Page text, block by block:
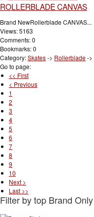
ROLLERBLADE CANVAS
Brand NewRollerblade CANVAS...
Views: 5163
Comments: 0
Bookmarks: 0
Category:Skates-> Rollerblade->
Go to page:
<< First
< Previous
1
2
3
4
5
6
7
8
9
10
Next >
Last >>
Filter by top Brand Only